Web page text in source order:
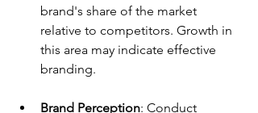
brand's share of the market
relative to competitors. Growth in
this area may indicate effective
branding.
Brand Perception: Conduct